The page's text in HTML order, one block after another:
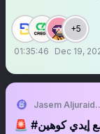
+5
01:35:46 Dec 19,